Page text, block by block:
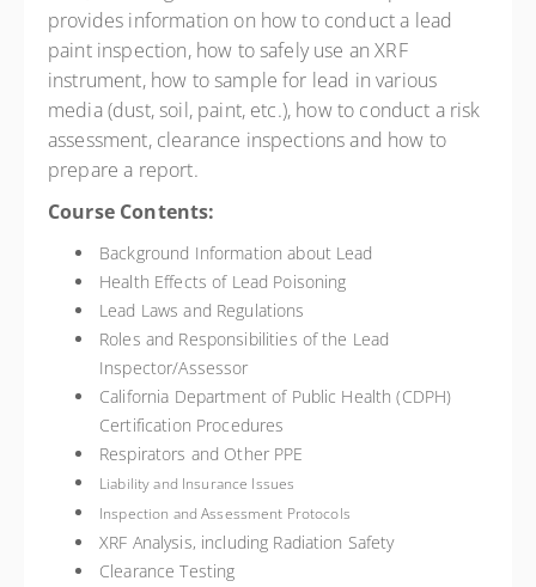
provides information on how to conduct a lead
paint inspection, how to safely use an XRF
instrument, how to sample for lead in various
media (dust, soil, paint, etc.), how to conduct a risk
assessment, clearance inspections and how to
prepare a report.
Course Contents:
Background Information about Lead
Health Effects of Lead Poisoning
Lead Laws and Regulations
Roles and Responsibilities of the Lead
Inspector/Assessor
California Department of Public Health (CDPH)
Certification Procedures
Respirators and Other PPE
Liability and Insurance Issues
Inspection and Assessment Protocols
XRF Analysis, including Radiation Safety
Clearance Testing